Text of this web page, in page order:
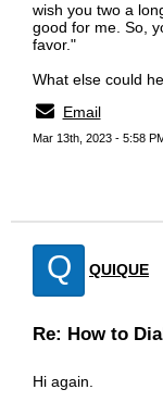
wish you two a
good for me. So,
favor."
What else could
Email
Mar 13th, 2023 - 5:58
Q QUIQUE
Re: How to
Hi again.